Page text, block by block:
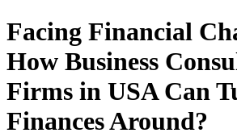
Facing Financial
How Business
Firms in USA Can
Finances Around?